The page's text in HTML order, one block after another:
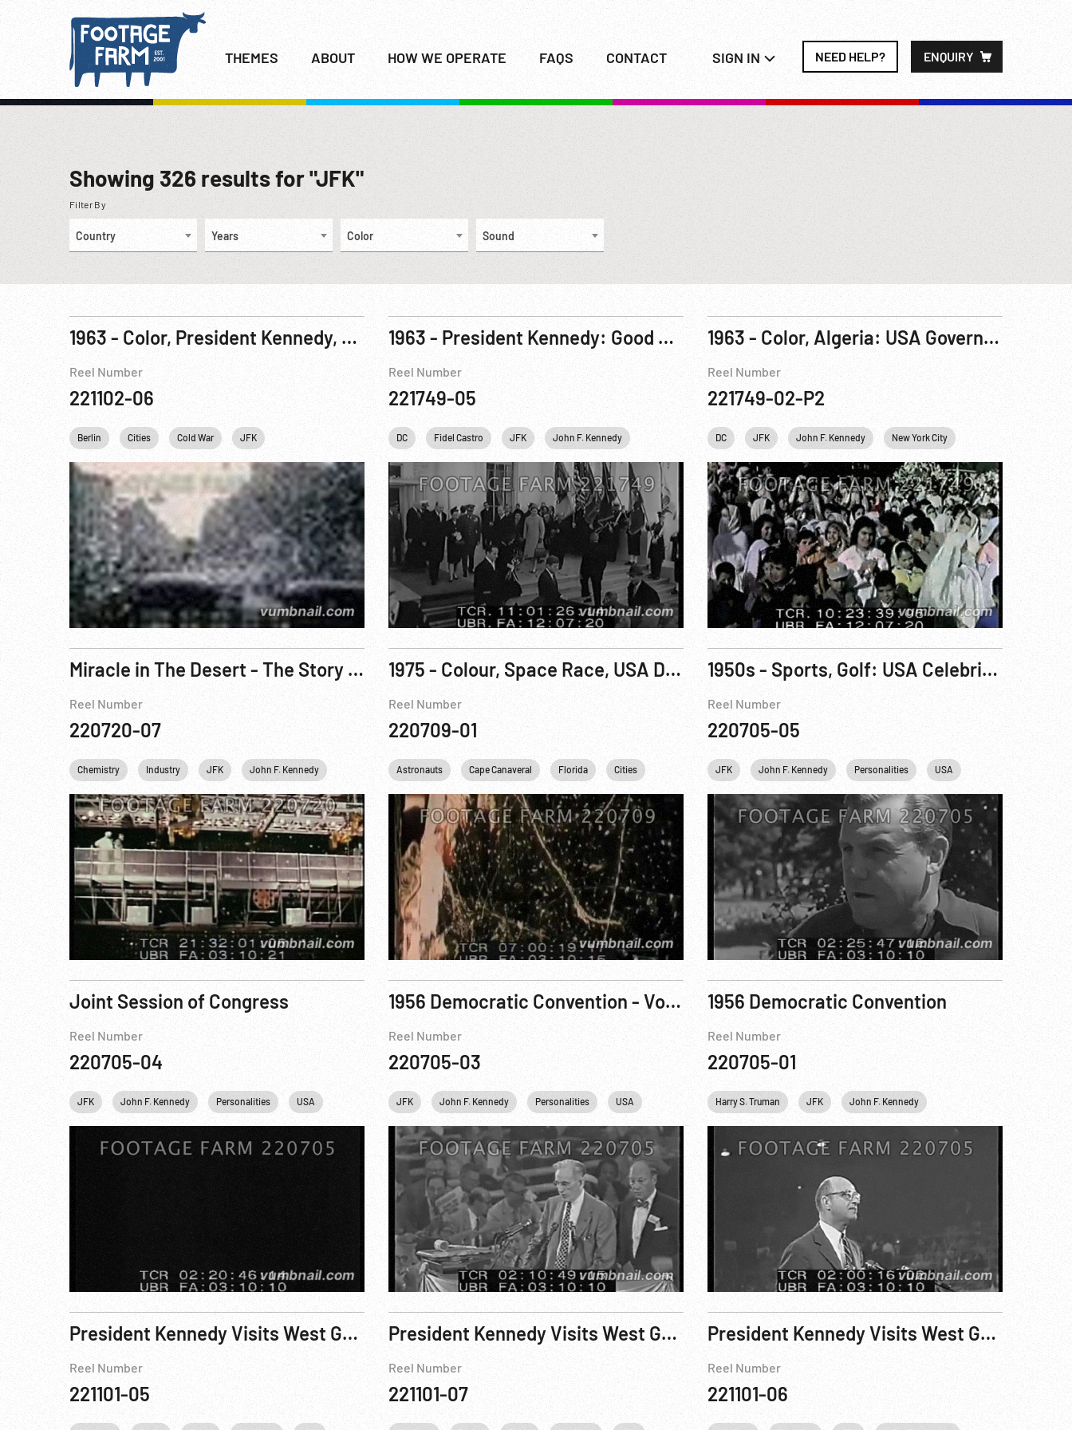
THEMES ABOUT HOW WE OPERATE FAQS CONTACT SIGN IN NEED HELP? ENQUIRY
Showing 326 results for "JFK"
Filter By
Country Years Color Sound
1963 - Color, President Kennedy, Germany: Visits Berlin, Germany. 26Jun63
Reel Number
221102-06
Berlin Cities Cold War JFK John F. Kennedy Personalities USA
1963 - President Kennedy: Good Neighbor - Venezuelan Head And Kennedy Confer. 19Feb63
Reel Number
221749-05
DC Fidel Castro JFK John F. Kennedy Music Personalities USA Washington White House
1963 - Color, Algeria: USA Government Documentary, America Salutes - Algerian Independence Pt 2 of 2
Reel Number
221749-02-P2
DC JFK John F. Kennedy New York City Personalities
Miracle in The Desert - The Story of Hanford R2 of 3
Reel Number
220720-07
Chemistry Industry JFK John F. Kennedy Nuclear Personalities Science Uranium USA
1975 - Colour, Space Race, USA Documentary: The World Was There Pt 1 of 3
Reel Number
220709-01
Astronauts Cape Canaveral Florida Cities John F. Kennedy New York City NYC Personalities Space
1950s - Sports, Golf: USA Celebrity Golf Tournament
Reel Number
220705-05
JFK John F. Kennedy Personalities USA
Joint Session of Congress
Reel Number
220705-04
JFK John F. Kennedy Personalities USA Washington DC Winston Churchill
1956 Democratic Convention - Voting
Reel Number
220705-03
JFK John F. Kennedy Personalities USA
1956 Democratic Convention
Reel Number
220705-01
Harry S. Truman JFK John F. Kennedy
President Kennedy Visits West Germany - Reel 7 of 8
Reel Number
221101-05
President Kennedy Visits West Germany - Reel 4 of 8
Reel Number
221101-07
President Kennedy Visits West Germany - Reel 8 of 8
Reel Number
221101-06